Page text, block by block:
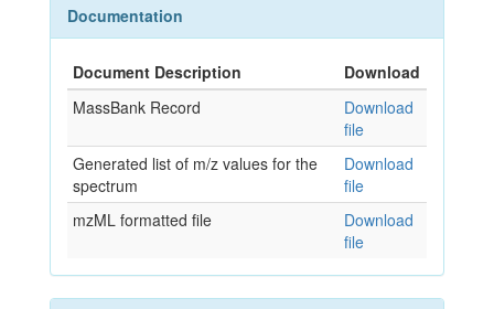
Documentation
Document Description
Download
MassBank Record
Download
file
Generated list of m/z values for the
spectrum
Download
file
mzML formatted file
Download
file